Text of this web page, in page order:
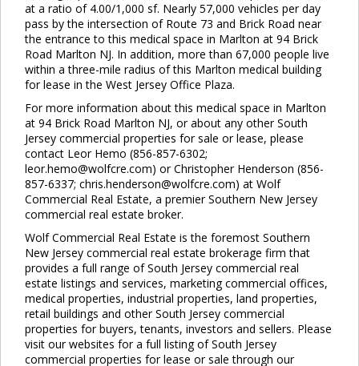
at a ratio of 4.00/1,000 sf. Nearly 57,000 vehicles per day
pass by the intersection of Route 73 and Brick Road near
the entrance to this medical space in Marlton at 94 Brick
Road Marlton NJ. In addition, more than 67,000 people live
within a three-mile radius of this Marlton medical building
for lease in the West Jersey Office Plaza.
For more information about this medical space in Marlton
at 94 Brick Road Marlton NJ, or about any other South
Jersey commercial properties for sale or lease, please
contact Leor Hemo (856-857-6302;
leor.hemo@wolfcre.com) or Christopher Henderson (856-
857-6337; chris.henderson@wolfcre.com) at Wolf
Commercial Real Estate, a premier Southern New Jersey
commercial real estate broker.
Wolf Commercial Real Estate is the foremost Southern
New Jersey commercial real estate brokerage firm that
provides a full range of South Jersey commercial real
estate listings and services, marketing commercial offices,
medical properties, industrial properties, land properties,
retail buildings and other South Jersey commercial
properties for buyers, tenants, investors and sellers. Please
visit our websites for a full listing of South Jersey
commercial properties for lease or sale through our